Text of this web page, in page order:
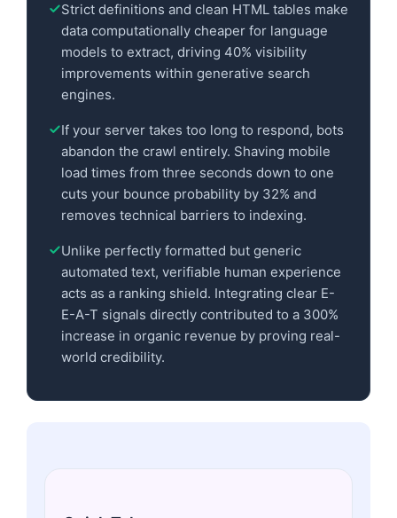
Strict definitions and clean HTML tables make
data computationally cheaper for language
models to extract, driving 40% visibility
improvements within generative search
engines.
If your server takes too long to respond, bots
abandon the crawl entirely. Shaving mobile
load times from three seconds down to one
cuts your bounce probability by 32% and
removes technical barriers to indexing.
Unlike perfectly formatted but generic
automated text, verifiable human experience
acts as a ranking shield. Integrating clear E-
E-A-T signals directly contributed to a 300%
increase in organic revenue by proving real-
world credibility.